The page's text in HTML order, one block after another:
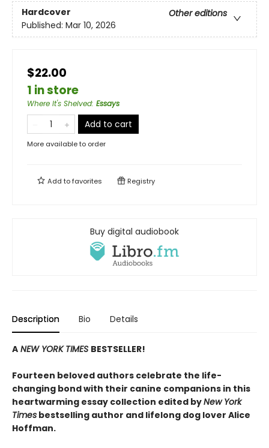
Hardcover
Other editions
Published: Mar 10, 2026
$22.00
1 in store
Where It's Shelved: Essays
Add to cart
More available to order
Add tofavorites Registry
Buy digital audiobook
Description Bio Details
A NEW YORK TIMES BESTSELLER!
Fourteen beloved authors celebrate the life-
changing bond with their canine companions in this
heartwarming essay collection edited byNew York
Times bestselling author and lifelong dog lover Alice
Hoffman.